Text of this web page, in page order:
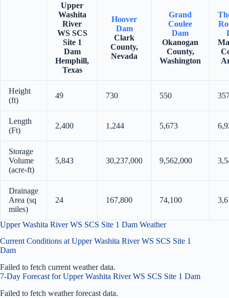
Upper
Washita
River
WS SCS
Site 1
Dam
Hemphill,
Texas
Hoover
Dam
Clark
County,
Nevada
Grand
Coulee
Dam
Okanogan
County,
Washington
Height
(ft)
49 730 550
Length
(Ft)
2,400 1,244 5,673
Storage
Volume
(acre-ft)
5,843 30,237,000 9,562,000
Drainage
Area (sq
miles)
24 167,800 74,100
Upper Washita River WS SCS Site 1 Dam Weather
Current Conditions at Upper Washita River WS SCS Site 1
Dam
Failed to fetch current weather data.
7-Day Forecast for Upper Washita River WS SCS Site 1 Dam
Failed to fetch weather forecast data.